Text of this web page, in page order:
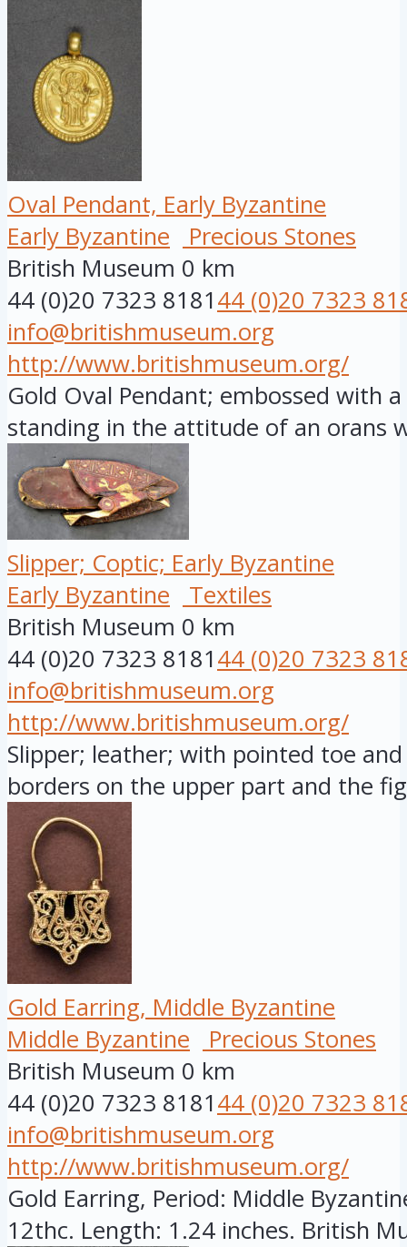
Oval Pendant, Early Byzantine
Early Byzantine
Precious Stones
British Museum 0 km
44 (0)20 7323 818144 (0)20 7323
info@britishmuseum.org
http://www.britishmuseum.org/
Gold Oval Pendant; embossed with
standing in the attitude of an orans
Slipper; Coptic; Early Byzantine
Early Byzantine
Textiles
British Museum 0 km
44 (0)20 7323 818144 (0)20 7323
info@britishmuseum.org
http://www.britishmuseum.org/
Slipper; leather; with pointed toe
borders on the upper part and the
Gold Earring, Middle Byzantine
Middle Byzantine
Precious Stones
British Museum 0 km
44 (0)20 7323 818144 (0)20 7323
info@britishmuseum.org
http://www.britishmuseum.org/
Gold Earring, Period: Middle
12thc. Length: 1.24 inches. British